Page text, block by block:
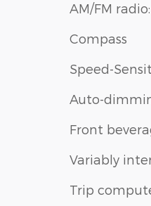
AM/FM
Compass
Speed-
Auto-
Front
Variably
Trip